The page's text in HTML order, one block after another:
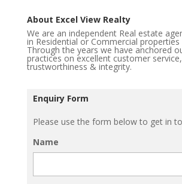
About Excel View Realty
We are an independent Real estate
in Residential or Commercial properties
Through the years we have anchored
practices on excellent customer service,
trustworthiness & integrity.
Enquiry Form
Please use the form below to get in
Name